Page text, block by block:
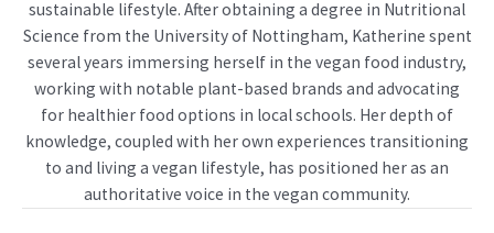
sustainable lifestyle. After obtaining a degree in Nutritional
Science from the University of Nottingham, Katherine spent
several years immersing herself in the vegan food industry,
working with notable plant-based brands and advocating
for healthier food options in local schools. Her depth of
knowledge, coupled with her own experiences transitioning
to and living a vegan lifestyle, has positioned her as an
authoritative voice in the vegan community.